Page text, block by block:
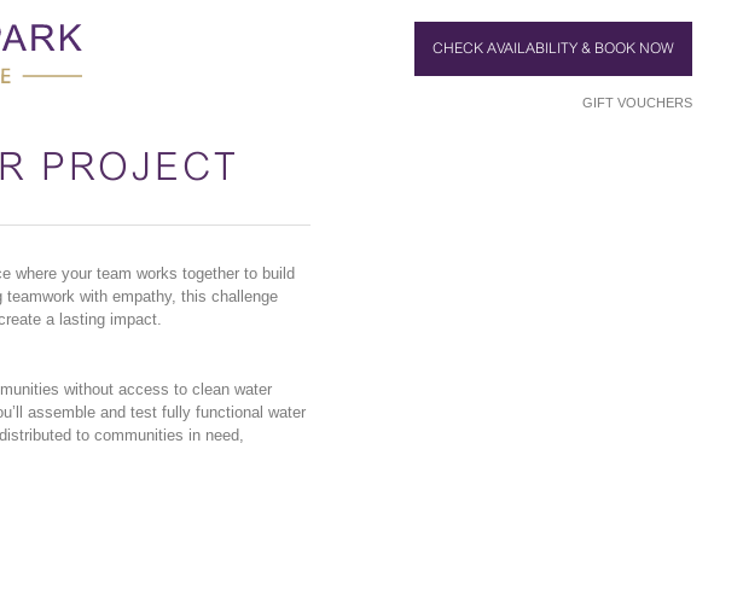
CHECK AVAILABILITY & BOOK NOW
GIFT VOUCHERS
PROJECT
where your team works together to build
with empathy, this challenge
a lasting impact.
without access to clean water
assemble and test fully functional water
to communities in need,